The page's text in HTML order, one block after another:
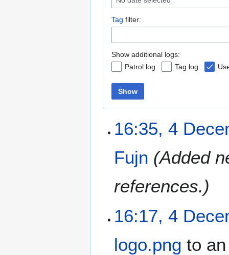
Tag filter:
Show additional logs:
Patrol log
Tag log
Show
16:35, 4
Fujn (Added
references.)
16:17, 4
logo.png to